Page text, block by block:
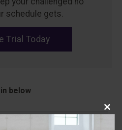
schedule gets.
Trial Today
Close